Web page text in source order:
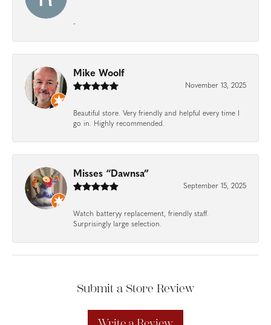
-
Mike Woolf
November 13, 2025
Beautiful store. Very friendly and helpful every time I
go in. Highly recommended.
Misses “Dawnsa”
September 15, 2025
Watch batteryy replacement, friendly staff.
Surprisingly large selection.
Submit a Store Review